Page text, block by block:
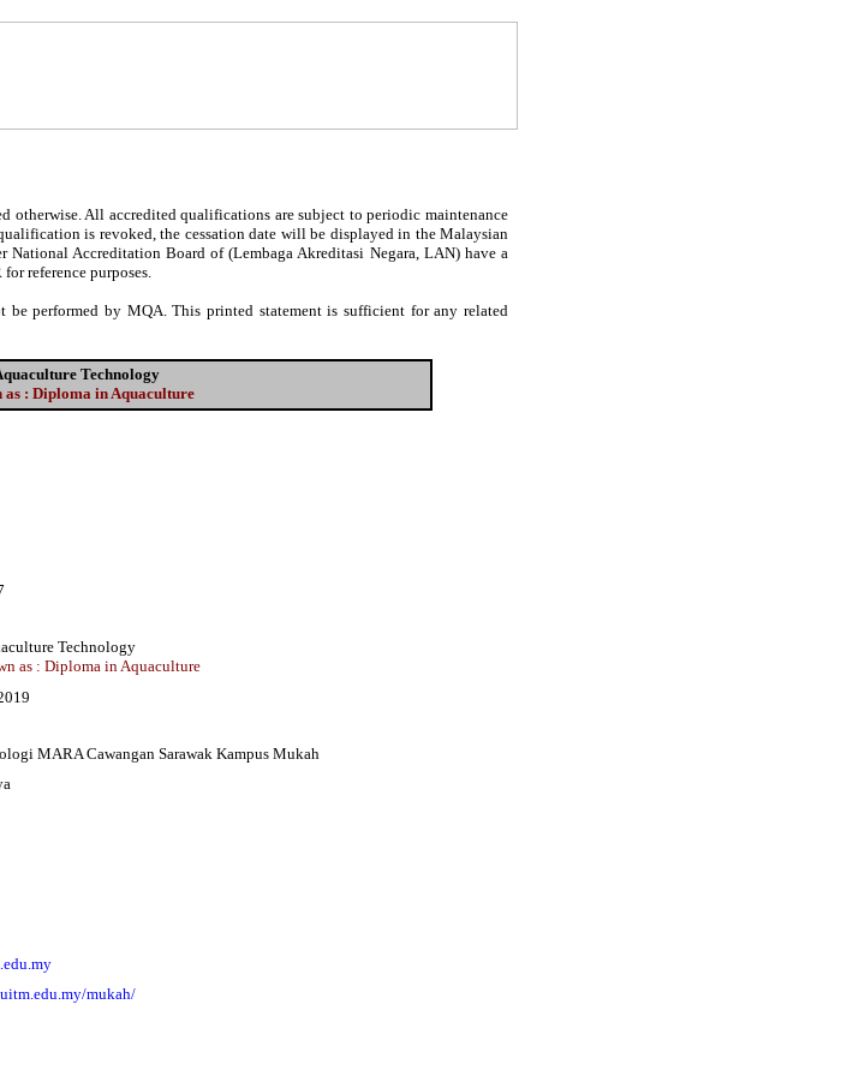
otherwise. All accredited qualifications are subject to periodic maintenance
is revoked, the cessation date will be displayed in the Malaysian
Accreditation Board of (Lembaga Akreditasi Negara, LAN) have a
reference purposes.
performed by MQA. This printed statement is sufficient for any related
Technology
: Diploma in Aquaculture
Technology
as : Diploma in Aquaculture
MARA Cawangan Sarawak Kampus Mukah
mukah/